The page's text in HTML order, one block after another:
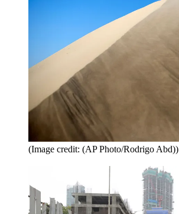
(Image credit: (AP Photo/Rodrigo Abd))